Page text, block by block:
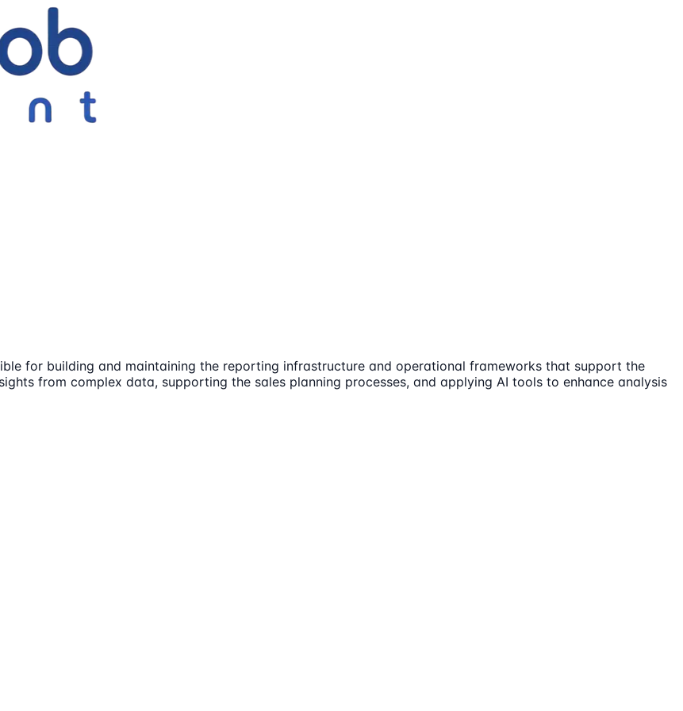
for building and maintaining the reporting infrastructure and operational frameworks that support the
from complex data, supporting the sales planning processes, and applying AI tools to enhance analysis